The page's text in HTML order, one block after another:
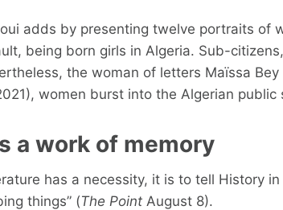
adds by presenting twelve portraits of
being born girls in Algeria. Sub-
the woman of letters Maïssa
women burst into the Algerian public
a work of memory
has a necessity, it is to tell History
things” (The Point August 8).